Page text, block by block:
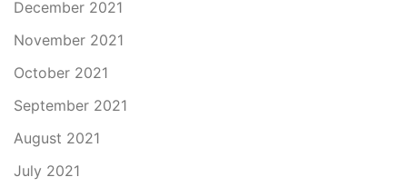
December 2021
November 2021
October 2021
September 2021
August 2021
July 2021